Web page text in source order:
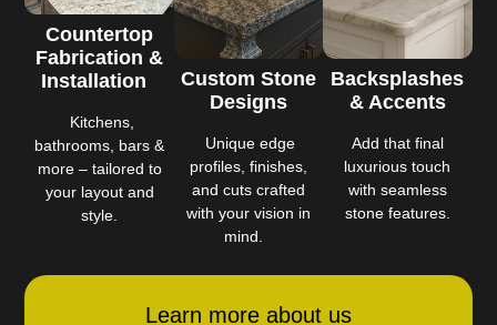
Countertop
Fabrication &
Installation
Kitchens,
bathrooms, bars &
more – tailored to
your layout and
style.
Custom Stone
Designs
Unique edge
profiles, finishes,
and cuts crafted
with your vision in
mind.
Backsplashes
& Accents
Add that final
luxurious touch
with seamless
stone features.
Learn more about us